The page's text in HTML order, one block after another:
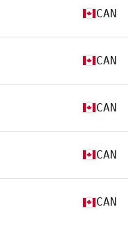
CAN
CAN
CAN
CAN
CAN